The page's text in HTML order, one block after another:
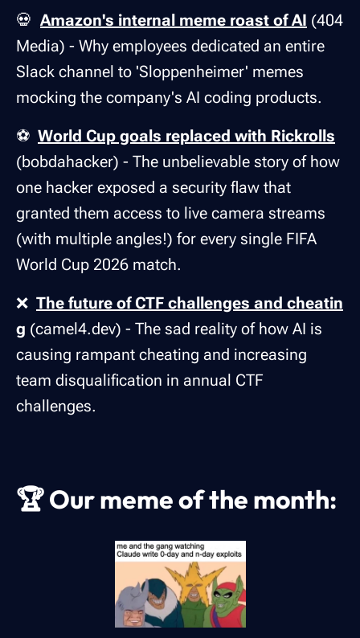
💀 Amazon's internal meme roast of AI (404
Media) - Why employees dedicated an entire
Slack channel to 'Sloppenheimer' memes
mocking the company's AI coding products.
⚽ World Cup goals replaced with Rickrolls
(bobdahacker) - The unbelievable story of how
one hacker exposed a security flaw that
granted them access to live camera streams
(with multiple angles!) for every single FIFA
World Cup 2026 match.
❌ The future of CTF challenges and cheatin
g (camel4.dev) - The sad reality of how AI is
causing rampant cheating and increasing
team disqualification in annual CTF
challenges.
🏆Our meme of the month: